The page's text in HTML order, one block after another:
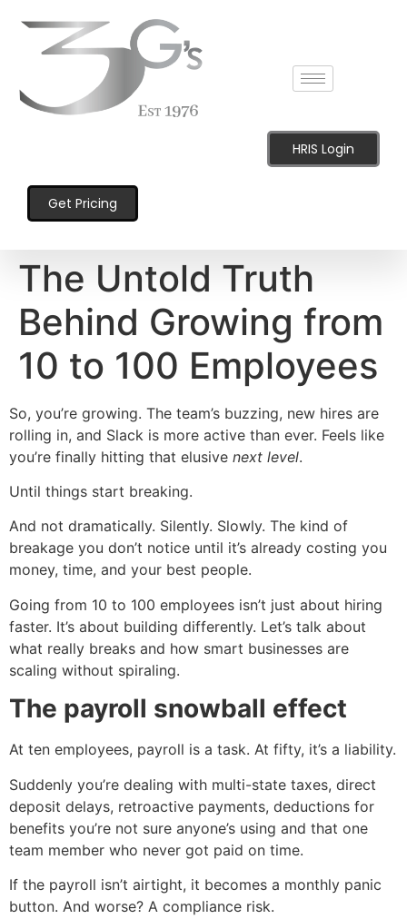
HRIS Login
Get Pricing
The Untold Truth
Behind Growing from
10 to 100 Employees
So, you’re growing. The team’s buzzing, new hires are
rolling in, and Slack is more active than ever. Feels like
you’re finally hitting that elusive next level.
Until things start breaking.
And not dramatically. Silently. Slowly. The kind of
breakage you don’t notice until it’s already costing you
money, time, and your best people.
Going from 10 to 100 employees isn’t just about hiring
faster. It’s about building differently. Let’s talk about
what really breaks and how smart businesses are
scaling without spiraling.
The payroll snowball effect
At ten employees, payroll is a task. At fifty, it’s a liability.
Suddenly you’re dealing with multi-state taxes, direct
deposit delays, retroactive payments, deductions for
benefits you’re not sure anyone’s using and that one
team member who never got paid on time.
If the payroll isn’t airtight, it becomes a monthly panic
button. And worse? A compliance risk.